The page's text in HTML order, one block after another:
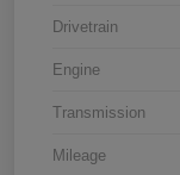
Drivetrain
Engine
Transmission
Mileage